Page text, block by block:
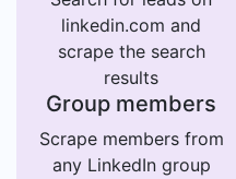
linkedin.com and
scrape the search
results
Group members
Scrape members from
any LinkedIn group